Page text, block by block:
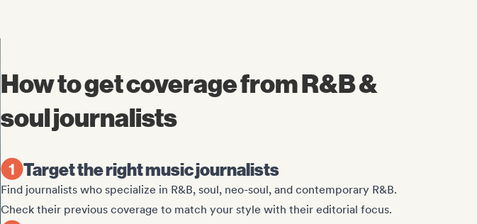
How to get coverage from R&B &
soul journalists
Target the right music journalists
Find journalists who specialize in R&B, soul, neo-soul, and contemporary R&B.
Check their previous coverage to match your style with their editorial focus.